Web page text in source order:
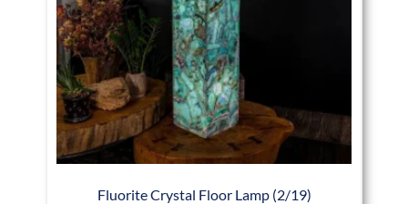
Fluorite Crystal Floor Lamp (2/19)